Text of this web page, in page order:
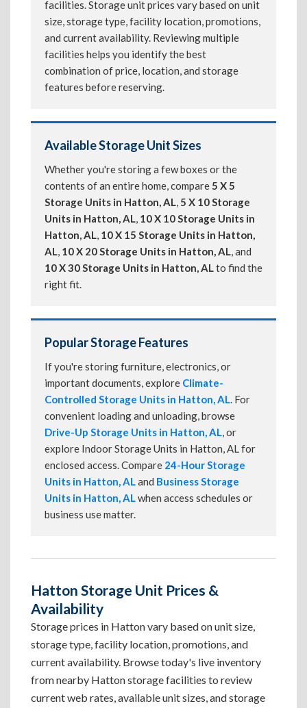
facilities. Storage unit prices vary based on unit
size, storage type, facility location, promotions,
and current availability. Reviewing multiple
facilities helps you identify the best
combination of price, location, and storage
features before reserving.
Available Storage Unit Sizes
Whether you're storing a few boxes or the
contents of an entire home, compare5 X 5
Storage Units in Hatton, AL,5 X 10 Storage
Units in Hatton, AL, 10 X 10 Storage Units in
Hatton, AL, 10 X 15 Storage Units in Hatton,
AL, 10 X 20 Storage Units in Hatton, AL, and
10 X 30 Storage Units in Hatton, ALto find the
right fit.
Popular Storage Features
If you're storing furniture, electronics, or
important documents, explore Climate-
Controlled Storage Units in Hatton, AL. For
convenient loading and unloading, browse
Drive-Up Storage Units in Hatton, AL, or
explore Indoor Storage Units in Hatton, AL for
enclosed access. Compare 24-Hour Storage
Units in Hatton, ALand Business Storage
Units in Hatton, ALwhen access schedules or
business use matter.
Hatton Storage Unit Prices &
Availability
Storage prices in Hatton vary based on unit size,
storage type, facility location, promotions, and
current availability. Browse today's live inventory
from nearby Hatton storage facilities to review
current web rates, available unit sizes, and storage